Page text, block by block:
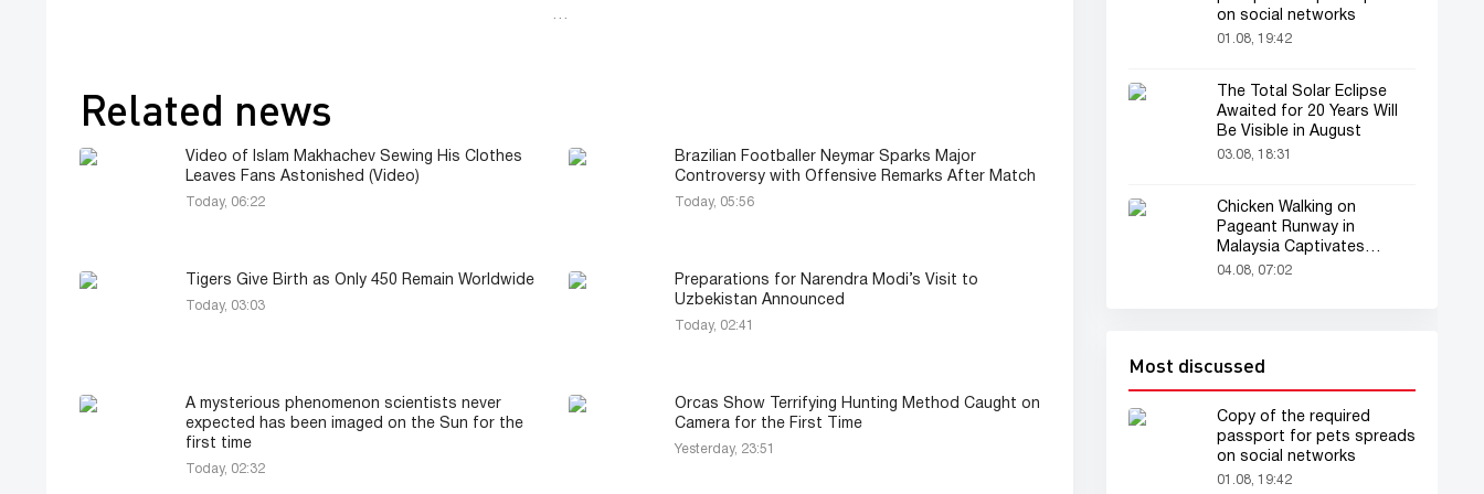
…
Related news
Video of Islam Makhachev Sewing His Clothes
Leaves Fans Astonished (Video)
Today, 06:22
Brazilian Footballer Neymar Sparks Major
Controversy with Offensive Remarks After Match
Today, 05:56
Tigers Give Birth as Only 450 Remain Worldwide
Today, 03:03
Preparations for Narendra Modi’s Visit to
Uzbekistan Announced
Today, 02:41
A mysterious phenomenon scientists never
expected has been imaged on the Sun for the
first time
Today, 02:32
Orcas Show Terrifying Hunting Method Caught on
Camera for the First Time
Yesterday, 23:51
on social networks
01.08, 19:42
The Total Solar Eclipse
Awaited for 20 Years Will
Be Visible in August
03.08, 18:31
Chicken Walking on
Pageant Runway in
Malaysia Captivates
Audience
04.08, 07:02
Most discussed
Copy of the required
passport for pets spreads
on social networks
01.08, 19:42